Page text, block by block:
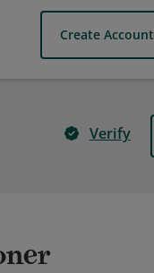
Create Account
Verify